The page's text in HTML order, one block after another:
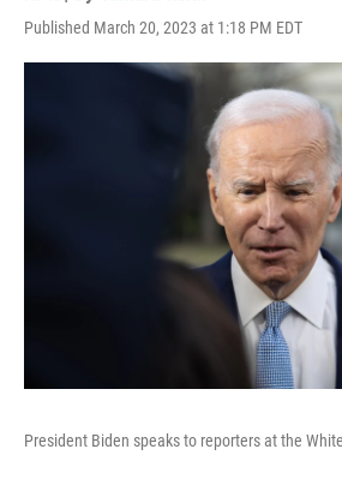
Published March 20, 2023 at 1:18 PM EDT
President Biden speaks to reporters at the